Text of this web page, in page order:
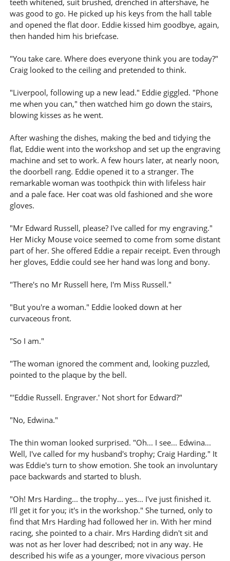
teeth whitened, suit brushed, drenched in aftershave, he
was good to go. He picked up his keys from the hall table
and opened the flat door. Eddie kissed him goodbye, again,
then handed him his briefcase.
"You take care. Where does everyone think you are today?"
Craig looked to the ceiling and pretended to think.
"Liverpool, following up a new lead." Eddie giggled. "Phone
me when you can," then watched him go down the stairs,
blowing kisses as he went.
After washing the dishes, making the bed and tidying the
flat, Eddie went into the workshop and set up the engraving
machine and set to work. A few hours later, at nearly noon,
the doorbell rang. Eddie opened it to a stranger. The
remarkable woman was toothpick thin with lifeless hair
and a pale face. Her coat was old fashioned and she wore
gloves.
"Mr Edward Russell, please? I've called for my engraving."
Her Micky Mouse voice seemed to come from some distant
part of her. She offered Eddie a repair receipt. Even through
her gloves, Eddie could see her hand was long and bony.
"There's no Mr Russell here, I'm Miss Russell."
"But you're a woman." Eddie looked down at her
curvaceous front.
"So I am."
"The woman ignored the comment and, looking puzzled,
pointed to the plaque by the bell.
"'Eddie Russell. Engraver.' Not short for Edward?"
"No, Edwina."
The thin woman looked surprised. "Oh... I see... Edwina...
Well, I've called for my husband's trophy; Craig Harding." It
was Eddie's turn to show emotion. She took an involuntary
pace backwards and started to blush.
"Oh! Mrs Harding... the trophy... yes... I've just finished it.
I'll get it for you; it's in the workshop." She turned, only to
find that Mrs Harding had followed her in. With her mind
racing, she pointed to a chair. Mrs Harding didn't sit and
was not as her lover had described; not in any way. He
described his wife as a younger, more vivacious person